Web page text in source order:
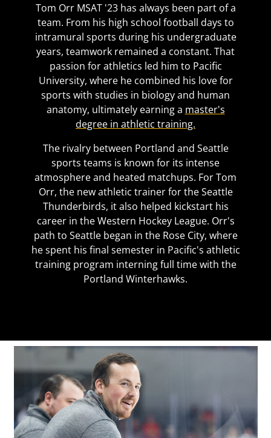
Tom Orr MSAT '23 has always been part of a
team. From his high school football days to
intramural sports during his undergraduate
years, teamwork remained a constant. That
passion for athletics led him to Pacific
University, where he combined his love for
sports with studies in biology and human
anatomy, ultimately earning a master's
degree in athletic training.
The rivalry between Portland and Seattle
sports teams is known for its intense
atmosphere and heated matchups. For Tom
Orr, the new athletic trainer for the Seattle
Thunderbirds, it also helped kickstart his
career in the Western Hockey League. Orr's
path to Seattle began in the Rose City, where
he spent his final semester in Pacific's athletic
training program interning full time with the
Portland Winterhawks.